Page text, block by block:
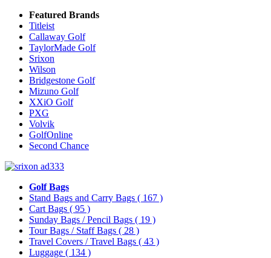
Featured Brands
Titleist
Callaway Golf
TaylorMade Golf
Srixon
Wilson
Bridgestone Golf
Mizuno Golf
XXiO Golf
PXG
Volvik
GolfOnline
Second Chance
Golf Bags
Stand Bags and Carry Bags ( 167 )
Cart Bags ( 95 )
Sunday Bags / Pencil Bags ( 19 )
Tour Bags / Staff Bags ( 28 )
Travel Covers / Travel Bags ( 43 )
Luggage ( 134 )